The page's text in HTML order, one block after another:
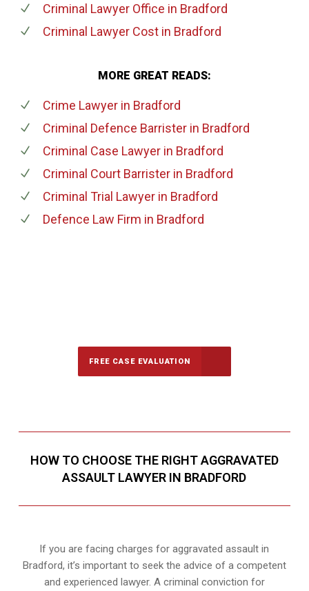
Criminal Lawyer Office in Bradford
Criminal Lawyer Costin Bradford
MORE GREAT READS:
Crime Lawyerin Bradford
Criminal Defence Barristerin Bradford
Criminal Case Lawyerin Bradford
Criminal Court Barristerin Bradford
Criminal Trial Lawyerin Bradford
Defence Law Firm in Bradford
FREE CASE EVALUATION
HOW TO CHOOSE THE RIGHT AGGRAVATED
ASSAULT LAWYER IN BRADFORD
If you are facing charges for aggravated assault in
Bradford, it’s important to seek the advice of a competent
and experienced lawyer. A criminal conviction for